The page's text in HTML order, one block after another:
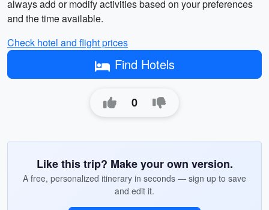
always add or modify activities based on your preferences
and the time available.
Check hotel and flight prices
Find Hotels
0
Like this trip? Make your own version.
A free, personalized itinerary in seconds — sign up to save
and edit it.